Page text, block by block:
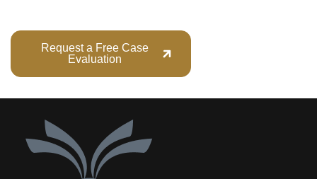
Request a Free Case
Evaluation